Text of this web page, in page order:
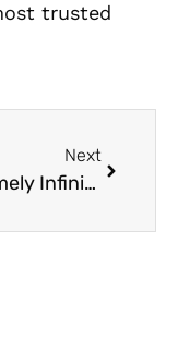
trusted
Next
Why Timely Infiniti Suspension Repair Matters for Safety and Performance